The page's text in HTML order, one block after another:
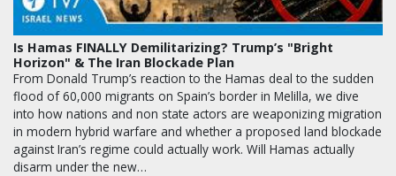
Is Hamas FINALLY Demilitarizing? Trump’s "Bright
Horizon" & The Iran Blockade Plan
From Donald Trump’s reaction to the Hamas deal to the sudden
flood of 60,000 migrants on Spain’s border in Melilla, we dive
into how nations and non state actors are weaponizing migration
in modern hybrid warfare and whether a proposed land blockade
against Iran’s regime could actually work. Will Hamas actually
disarm under the new…